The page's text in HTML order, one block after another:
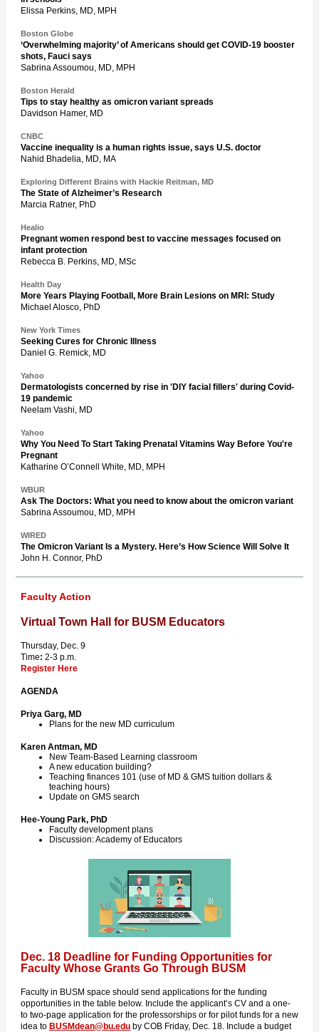
Elissa Perkins, MD, MPH
Boston Globe
‘Overwhelming majority’ of Americans should get COVID-19 booster
shots, Fauci says
Sabrina Assoumou, MD, MPH
Boston Herald
Tips to stay healthy as omicron variant spreads
Davidson Hamer, MD
CNBC
Vaccine inequality is a human rights issue, says U.S. doctor
Nahid Bhadelia, MD, MA
Exploring Different Brains with Hackie Reitman, MD
The State of Alzheimer’s Research
Marcia Ratner, PhD
Healio
Pregnant women respond best to vaccine messages focused on
infant protection
Rebecca B. Perkins, MD, MSc
Health Day
More Years Playing Football, More Brain Lesions on MRI: Study
Michael Alosco, PhD
New York Times
Seeking Cures for Chronic Illness
Daniel G. Remick, MD
Yahoo
Dermatologists concerned by rise in 'DIY facial fillers' during Covid-
19 pandemic
Neelam Vashi, MD
Yahoo
Why You Need To Start Taking Prenatal Vitamins Way Before You're
Pregnant
Katharine O’Connell White, MD, MPH
WBUR
Ask The Doctors: What you need to know about the omicron variant
Sabrina Assoumou, MD, MPH
WIRED
The Omicron Variant Is a Mystery. Here’s How Science Will Solve It
John H. Connor, PhD
Faculty Action
Virtual Town Hall for BUSM Educators
Thursday, Dec. 9
Time: 2-3 p.m.
Register Here
AGENDA
Priya Garg, MD
Plans for the new MD curriculum
Karen Antman, MD
New Team-Based Learning classroom
A new education building?
Teaching finances 101 (use of MD & GMS tuition dollars &
teaching hours)
Update on GMS search
Hee-Young Park, PhD
Faculty development plans
Discussion: Academy of Educators
Dec. 18 Deadline for Funding Opportunities for
Faculty Whose Grants Go Through BUSM
Faculty in BUSM space should send applications for the funding
opportunities in the table below. Include the applicant’s CV and a one-
to two-page application for the professorships or for pilot funds for a new
idea to BUSMdean@bu.edu by COB Friday, Dec. 18. Include a budget